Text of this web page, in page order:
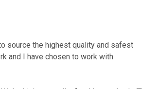
source the highest quality and safest
and I have chosen to work with